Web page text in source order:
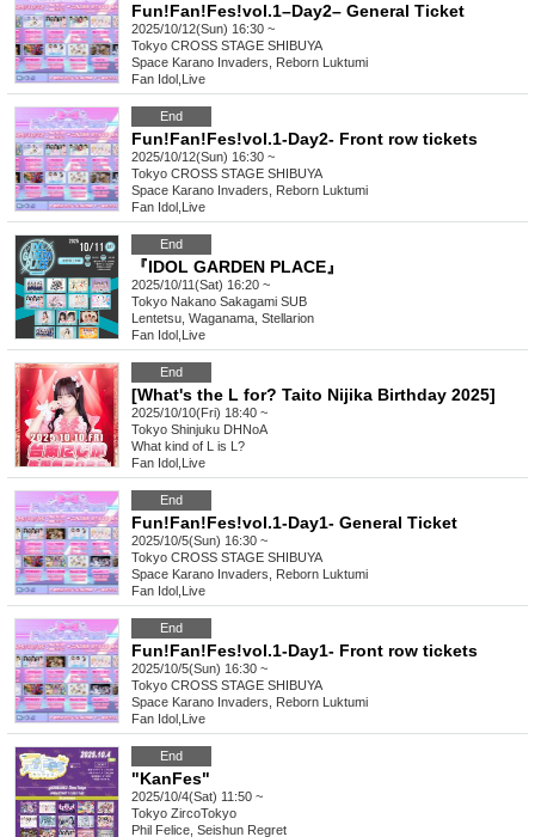
Fun!Fan!Fes!vol.1–Day2– General Ticket
2025/10/12(Sun) 16:30 ~
Tokyo CROSS STAGE SHIBUYA
Space Karano Invaders, Reborn Luktumi
Fan Idol Live
End
Fun!Fan!Fes!vol.1-Day2- Front row tickets
2025/10/12(Sun) 16:30 ~
Tokyo CROSS STAGE SHIBUYA
Space Karano Invaders, Reborn Luktumi
Fan Idol Live
End
『IDOL GARDEN PLACE』
2025/10/11(Sat) 16:20 ~
Tokyo Nakano Sakagami SUB
Lentetsu, Waganama, Stellarion
Fan Idol Live
End
[What's the L for? Taito Nijika Birthday 2025]
2025/10/10(Fri) 18:40 ~
Tokyo Shinjuku DHNoA
What kind of L is L?
Fan Idol Live
End
Fun!Fan!Fes!vol.1-Day1- General Ticket
2025/10/5(Sun) 16:30 ~
Tokyo CROSS STAGE SHIBUYA
Space Karano Invaders, Reborn Luktumi
Fan Idol Live
End
Fun!Fan!Fes!vol.1-Day1- Front row tickets
2025/10/5(Sun) 16:30 ~
Tokyo CROSS STAGE SHIBUYA
Space Karano Invaders, Reborn Luktumi
Fan Idol Live
End
"KanFes"
2025/10/4(Sat) 11:50 ~
Tokyo ZircoTokyo
Phil Felice, Seishun Regret